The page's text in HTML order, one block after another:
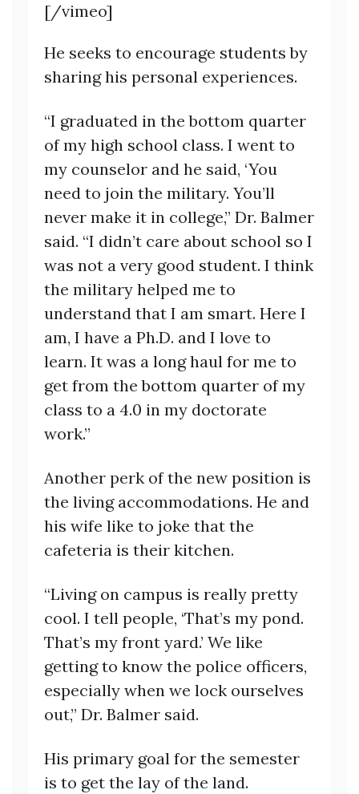
[/vimeo]
He seeks to encourage students by
sharing his personal experiences.
“I graduated in the bottom quarter
of my high school class. I went to
my counselor and he said, ‘You
need to join the military. You’ll
never make it in college,” Dr. Balmer
said. “I didn’t care about school so I
was not a very good student. I think
the military helped me to
understand that I am smart. Here I
am, I have a Ph.D. and I love to
learn. It was a long haul for me to
get from the bottom quarter of my
class to a 4.0 in my doctorate
work.”
Another perk of the new position is
the living accommodations. He and
his wife like to joke that the
cafeteria is their kitchen.
“Living on campus is really pretty
cool. I tell people, ‘That’s my pond.
That’s my front yard.’ We like
getting to know the police officers,
especially when we lock ourselves
out,” Dr. Balmer said.
His primary goal for the semester
is to get the lay of the land.